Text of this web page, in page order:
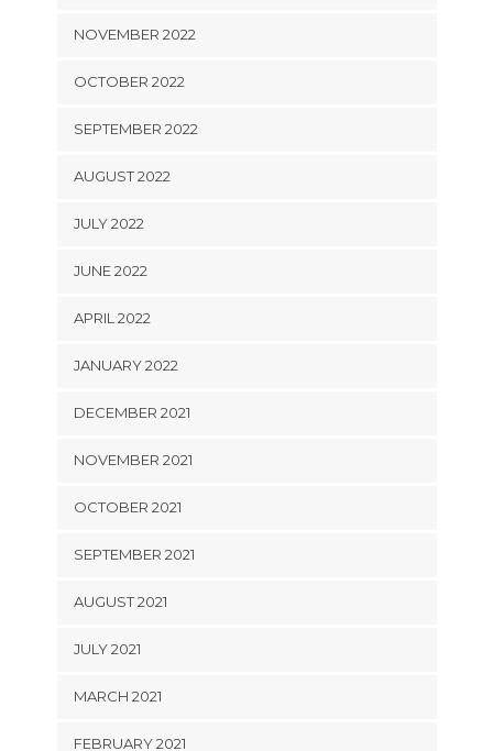
NOVEMBER 2022
OCTOBER 2022
SEPTEMBER 2022
AUGUST 2022
JULY 2022
JUNE 2022
APRIL 2022
JANUARY 2022
DECEMBER 2021
NOVEMBER 2021
OCTOBER 2021
SEPTEMBER 2021
AUGUST 2021
JULY 2021
MARCH 2021
FEBRUARY 2021